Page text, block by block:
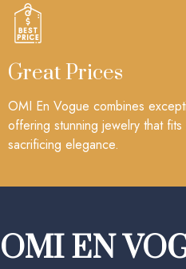
Great Prices
OMI En Vogue combines
offering stunning jewelry that
sacrificing elegance.
OMI EN